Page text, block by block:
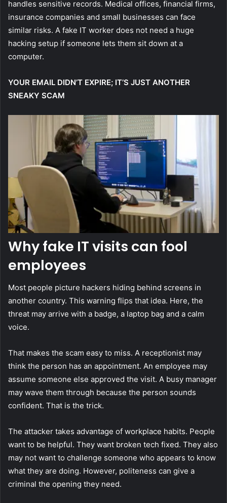
handles sensitive records. Medical offices, financial firms,
insurance companies and small businesses can face
similar risks. A fake IT worker does not need a huge
hacking setup if someone lets them sit down at a
computer.
YOUR EMAIL DIDN’T EXPIRE; IT’S JUST ANOTHER
SNEAKY SCAM
Why fake IT visits can fool
employees
Most people picture hackers hiding behind screens in
another country. This warning flips that idea. Here, the
threat may arrive with a badge, a laptop bag and a calm
voice.
That makes the scam easy to miss. A receptionist may
think the person has an appointment. An employee may
assume someone else approved the visit. A busy manager
may wave them through because the person sounds
confident. That is the trick.
The attacker takes advantage of workplace habits. People
want to be helpful. They want broken tech fixed. They also
may not want to challenge someone who appears to know
what they are doing. However, politeness can give a
criminal the opening they need.